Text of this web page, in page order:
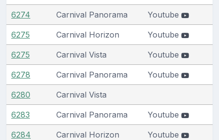
6274 Carnival Panorama Youtube
6275 Carnival Horizon Youtube
6275 Carnival Vista Youtube
6278 Carnival Panorama Youtube
6280 Carnival Vista
6283 Carnival Panorama Youtube
6284 Carnival Horizon Youtube